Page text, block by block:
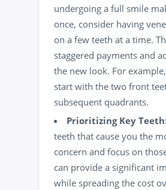
undergoing a full smile
once, consider having
on a few teeth at a time.
staggered payments and
the new look. For
start with the two front
subsequent quadrants.
Prioritizing Key
teeth that cause you the
concern and focus on
can provide a significant
while spreading the cost